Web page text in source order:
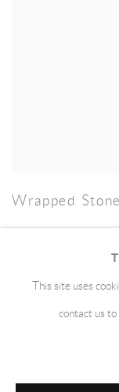
Wrapped
Manage cookies
This site uses
contact us